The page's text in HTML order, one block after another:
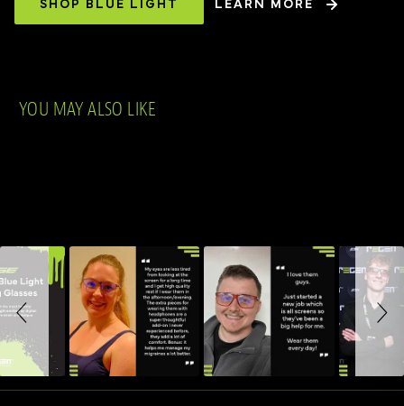
SHOP BLUE LIGHT LEARN MORE
YOU MAY ALSO LIKE
Slideshow
Slide controls